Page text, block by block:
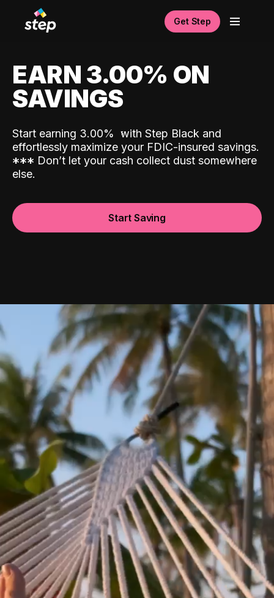
Get Step
EARN 3.00% ON
SAVINGS
Start earning 3.00% with Step Black and
effortlessly maximize your FDIC-insured savings.
*** Don’t let your cash collect dust somewhere
else.
Start Saving